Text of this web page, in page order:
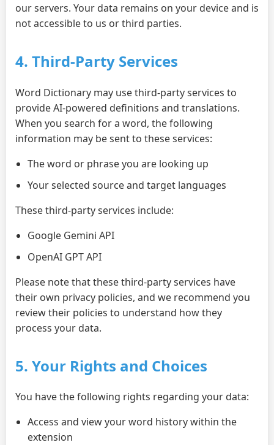
our servers. Your data remains on your device and is
not accessible to us or third parties.
4. Third-Party Services
Word Dictionary may use third-party services to
provide AI-powered definitions and translations.
When you search for a word, the following
information may be sent to these services:
The word or phrase you are looking up
Your selected source and target languages
These third-party services include:
Google Gemini API
OpenAI GPT API
Please note that these third-party services have
their own privacy policies, and we recommend you
review their policies to understand how they
process your data.
5. Your Rights and Choices
You have the following rights regarding your data:
Access and view your word history within the
extension